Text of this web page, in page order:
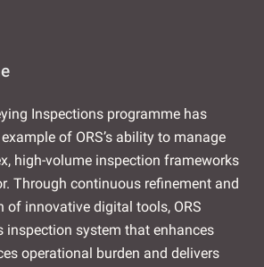
Inspections programme has
of ORS’s ability to manage
high-volume inspection frameworks
Through continuous refinement and
of innovative digital tools, ORS
inspection system that enhances
operational burden and delivers